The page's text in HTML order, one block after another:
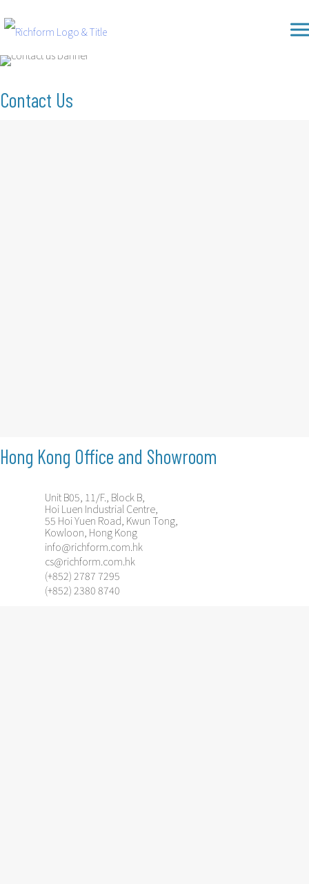
to
content
Contact Us
Hong Kong Office and Showroom
Unit B05, 11/F., Block B,
Hoi Luen Industrial Centre,
55 Hoi Yuen Road, Kwun Tong,
Kowloon, Hong Kong
info@richform.com.hk
cs@richform.com.hk
(+852) 2787 7295
(+852) 2380 8740